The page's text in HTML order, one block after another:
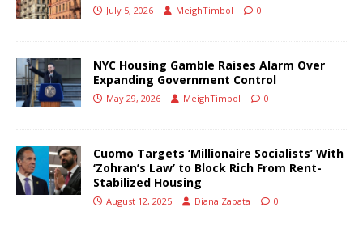
July 5, 2026 MeighTimbol 0
NYC Housing Gamble Raises Alarm Over
Expanding Government Control
May 29, 2026 MeighTimbol 0
Cuomo Targets ‘Millionaire Socialists’ With
‘Zohran’s Law’ to Block Rich From Rent-
Stabilized Housing
August 12, 2025 Diana Zapata 0